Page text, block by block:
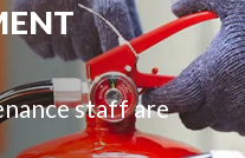
staff are